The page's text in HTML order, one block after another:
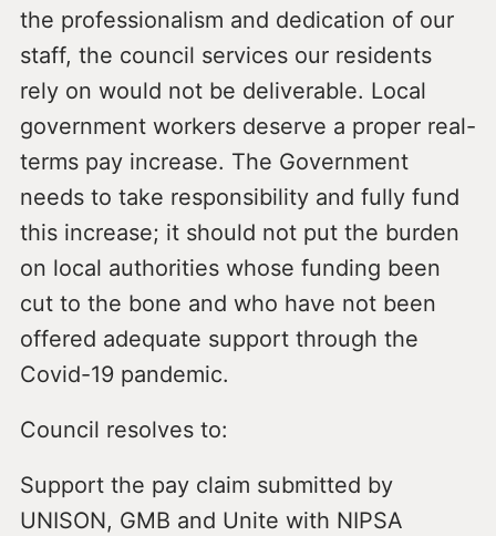
the professionalism and dedication of our
staff, the council services our residents
rely on would not be deliverable. Local
government workers deserve a proper real-
terms pay increase. The Government
needs to take responsibility and fully fund
this increase; it should not put the burden
on local authorities whose funding been
cut to the bone and who have not been
offered adequate support through the
Covid-19 pandemic.
Council resolves to:
Support the pay claim submitted by
UNISON, GMB and Unite with NIPSA